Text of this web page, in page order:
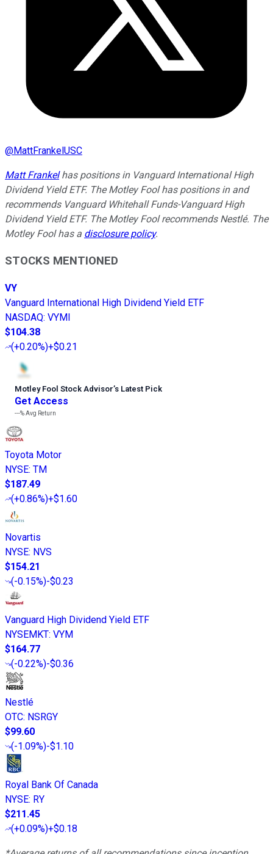
@MattFrankelUSC
Matt Frankelhas positions in Vanguard International High
Dividend Yield ETF. The Motley Fool has positions in and
recommends Vanguard Whitehall Funds-Vanguard High
Dividend Yield ETF. The Motley Fool recommends Nestlé. The
Motley Fool has a disclosure policy.
STOCKS MENTIONED
VY
Vanguard International High Dividend Yield ETF
NASDAQ: VYMI
$104.38
(+0.20%)+$0.21
Motley Fool Stock Advisor’s Latest Pick
Get Access
---%Avg Return
Toyota Motor
NYSE: TM
$187.49
(+0.86%)+$1.60
Novartis
NYSE: NVS
$154.21
(-0.15%)-$0.23
Vanguard High Dividend Yield ETF
NYSEMKT: VYM
$164.77
(-0.22%)-$0.36
Nestlé
OTC: NSRGY
$99.60
(-1.09%)-$1.10
Royal Bank Of Canada
NYSE: RY
$211.45
(+0.09%)+$0.18